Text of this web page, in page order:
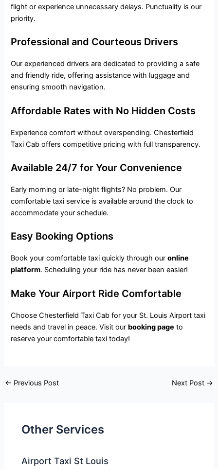
flight or experience unnecessary delays. Punctuality is our
priority.
Professional and Courteous Drivers
Our experienced drivers are dedicated to providing a safe
and friendly ride, offering assistance with luggage and
ensuring smooth navigation.
Affordable Rates with No Hidden Costs
Experience comfort without overspending. Chesterfield
Taxi Cab offers competitive pricing with full transparency.
Available 24/7 for Your Convenience
Early morning or late-night flights? No problem. Our
comfortable taxi service is available around the clock to
accommodate your schedule.
Easy Booking Options
Book your comfortable taxi quickly through ouronline
platform. Scheduling your ride has never been easier!
Make Your Airport Ride Comfortable
Choose Chesterfield Taxi Cab for your St. Louis Airport taxi
needs and travel in peace. Visit our booking page to
reserve your comfortable taxi today!
← Previous Post Next Post →
Other Services
Airport Taxi St Louis